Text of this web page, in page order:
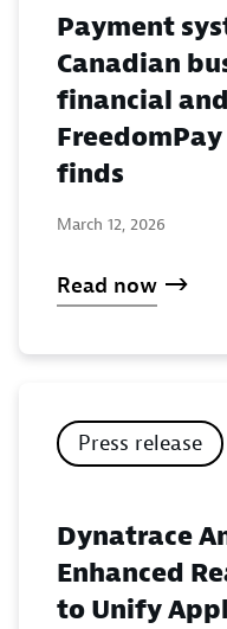
Payment
Canadian
financial
finds
March 12, 2026
Read now
Press release
Dynatrace
Enhanced
to Unify